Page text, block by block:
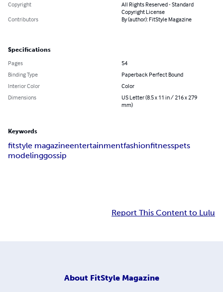
Copyright
All Rights Reserved - Standard
Copyright License
Contributors
By (author): FitStyle Magazine
Specifications
Pages
54
Binding Type
Paperback Perfect Bound
Interior Color
Color
Dimensions
US Letter (8.5 x 11 in / 216 x 279
mm)
Keywords
fitstyle magazineentertainmentfashionfitnesspets
modelinggossip
Report This Content to Lulu
About FitStyle Magazine